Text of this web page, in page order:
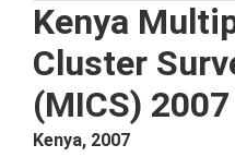
Kenya
Cluster
(MICS) 2007
Kenya, 2007